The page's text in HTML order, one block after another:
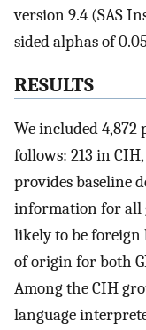
version 9.4 (SAS
sided alphas of
RESULTS
We included 4,872
follows: 213 in
provides baseline
information for all
likely to be foreign
of origin for both
Among the CIH
language